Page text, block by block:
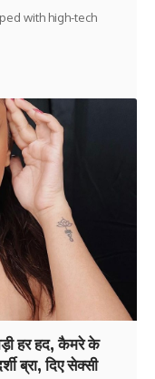
with high-tech
हर हद, कैमरे के
ब्रा, दिए सेक्सी